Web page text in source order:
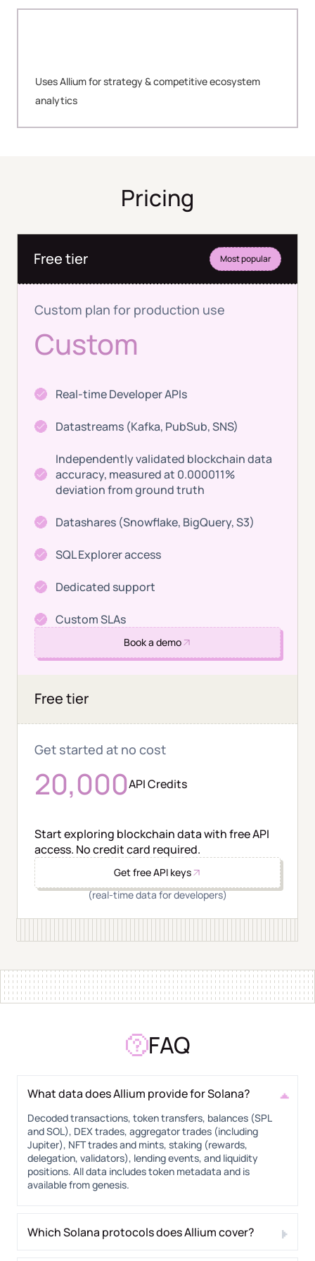
Uses Allium for strategy & competitive ecosystem
analytics
Pricing
Free tier
Get started at no cost
20,000API Credits
Start exploring blockchain data with free API
access. No credit card required.
Get free API keys
(real-time data for developers)
Free tier Most popular
Custom plan for production use
Custom
Real-time Developer APIs
Datastreams (Kafka, PubSub, SNS)
Independently validated blockchain data
accuracy, measured at 0.000011%
deviation from ground truth
Datashares (Snowflake, BigQuery, S3)
SQL Explorer access
Dedicated support
Custom SLAs
Book a demo
FAQ
What data does Allium provide for Solana?
Decoded transactions, token transfers, balances (SPL
and SOL), DEX trades, aggregator trades (including
Jupiter), NFT trades and mints, staking (rewards,
delegation, validators), lending events, and liquidity
positions. All data includes token metadata and is
available from genesis.
Which Solana protocols does Allium cover?